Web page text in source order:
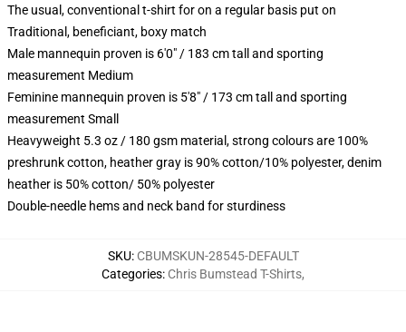
The usual, conventional t-shirt for on a regular basis put on
Traditional, beneficiant, boxy match
Male mannequin proven is 6'0" / 183 cm tall and sporting
measurement Medium
Feminine mannequin proven is 5'8" / 173 cm tall and sporting
measurement Small
Heavyweight 5.3 oz / 180 gsm material, strong colours are 100%
preshrunk cotton, heather gray is 90% cotton/10% polyester, denim
heather is 50% cotton/ 50% polyester
Double-needle hems and neck band for sturdiness
SKU: CBUMSKUN-28545-DEFAULT
Categories: Chris Bumstead T-Shirts,